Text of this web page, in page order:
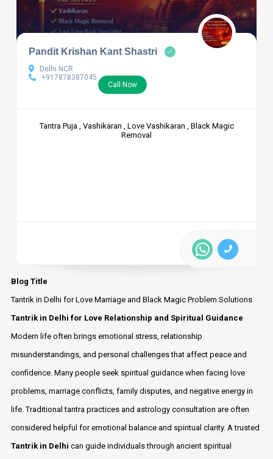
Pandit Krishan Kant Shastri
Delhi NCR
+917878387045
Call Now
Tantra Puja , Vashikaran , Love Vashikaran , Black Magic
Removal
Blog Title
Tantrik in Delhi for Love Marriage and Black Magic Problem Solutions
Tantrik in Delhi for Love Relationship and Spiritual Guidance
Modern life often brings emotional stress, relationship
misunderstandings, and personal challenges that affect peace and
confidence. Many people seek spiritual guidance when facing love
problems, marriage conflicts, family disputes, and negative energy in
life. Traditional tantra practices and astrology consultation are often
considered helpful for emotional balance and spiritual clarity. A trusted
Tantrik in Delhi can guide individuals through ancient spiritual